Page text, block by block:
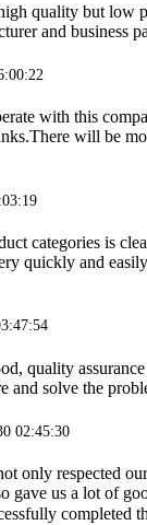
quality but low
and business
with this
will be
categories is
quickly and
quality
and solve the
02:45:30
only respected
gave us a lot of
completed